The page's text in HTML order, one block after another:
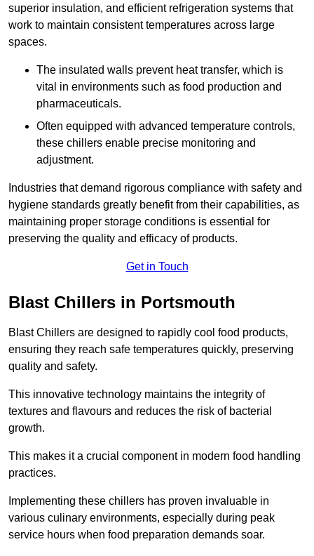
superior insulation, and efficient refrigeration systems that
work to maintain consistent temperatures across large
spaces.
The insulated walls prevent heat transfer, which is
vital in environments such as food production and
pharmaceuticals.
Often equipped with advanced temperature controls,
these chillers enable precise monitoring and
adjustment.
Industries that demand rigorous compliance with safety and
hygiene standards greatly benefit from their capabilities, as
maintaining proper storage conditions is essential for
preserving the quality and efficacy of products.
Get in Touch
Blast Chillers in Portsmouth
Blast Chillers are designed to rapidly cool food products,
ensuring they reach safe temperatures quickly, preserving
quality and safety.
This innovative technology maintains the integrity of
textures and flavours and reduces the risk of bacterial
growth.
This makes it a crucial component in modern food handling
practices.
Implementing these chillers has proven invaluable in
various culinary environments, especially during peak
service hours when food preparation demands soar.